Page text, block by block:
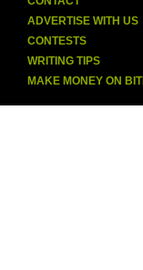
ADVERTISE WITH US
CONTESTS
WRITING TIPS
MAKE MONEY ON